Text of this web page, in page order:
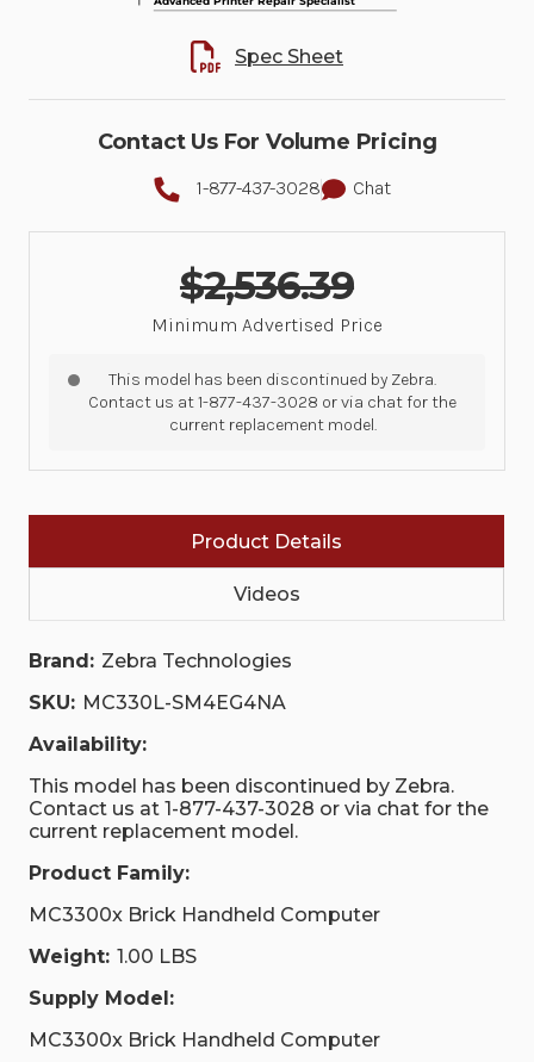
Spec Sheet
Contact Us For Volume Pricing
1-877-437-3028 Chat
$2,536.39
Minimum Advertised Price
This model has been discontinued by Zebra.
Contact us at 1-877-437-3028 or via chat for the
current replacement model.
Product Details
Videos
Brand: Zebra Technologies
SKU: MC330L-SM4EG4NA
Availability:
This model has been discontinued by Zebra.
Contact us at 1-877-437-3028 or via chat for the
current replacement model.
Product Family:
MC3300x Brick Handheld Computer
Weight: 1.00 LBS
Supply Model:
MC3300x Brick Handheld Computer